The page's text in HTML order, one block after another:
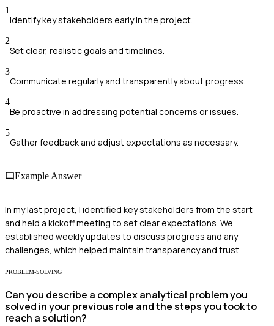
1
Identify key stakeholders early in the project.
2
Set clear, realistic goals and timelines.
3
Communicate regularly and transparently about progress.
4
Be proactive in addressing potential concerns or issues.
5
Gather feedback and adjust expectations as necessary.
Example Answer
In my last project, I identified key stakeholders from the start
and held a kickoff meeting to set clear expectations. We
established weekly updates to discuss progress and any
challenges, which helped maintain transparency and trust.
PROBLEM-SOLVING
Can you describe a complex analytical problem you
solved in your previous role and the steps you took to
reach a solution?